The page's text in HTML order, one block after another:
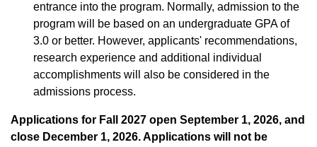
entrance into the program. Normally, admission to the
program will be based on an undergraduate GPA of
3.0 or better. However, applicants' recommendations,
research experience and additional individual
accomplishments will also be considered in the
admissions process.
Applications for Fall 2027 open September 1, 2026, and
close December 1, 2026. Applications will not be